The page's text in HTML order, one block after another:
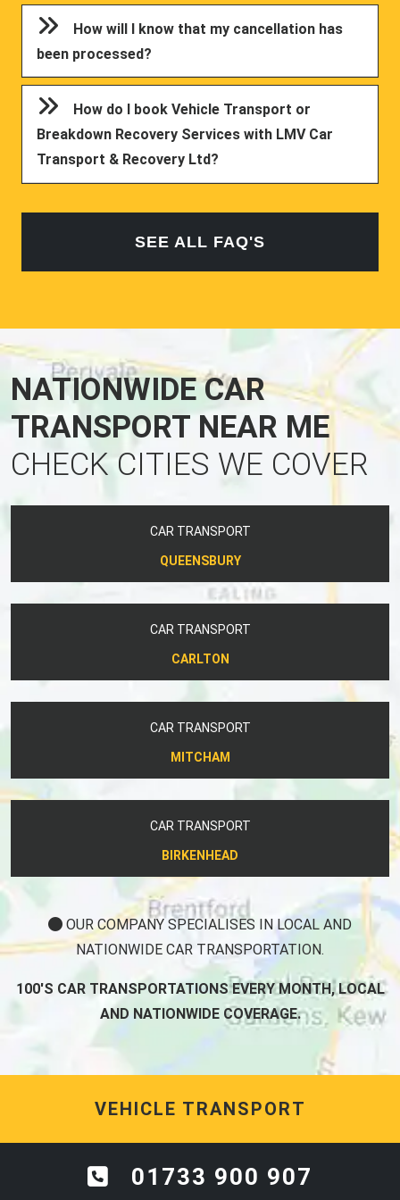
How will I know that my cancellation has
been processed?
How do I book Vehicle Transport or
Breakdown Recovery Services with LMV Car
Transport & Recovery Ltd?
SEE ALL FAQ'S
NATIONWIDE CAR
TRANSPORT NEAR ME
CHECK CITIES WE COVER
CAR TRANSPORT
QUEENSBURY
CAR TRANSPORT
CARLTON
CAR TRANSPORT
MITCHAM
CAR TRANSPORT
BIRKENHEAD
OUR COMPANY SPECIALISES IN LOCAL AND
NATIONWIDE CAR TRANSPORTATION.
100'S CAR TRANSPORTATIONS EVERY MONTH, LOCAL
AND NATIONWIDE COVERAGE.
VEHICLE TRANSPORT
01733 900 907